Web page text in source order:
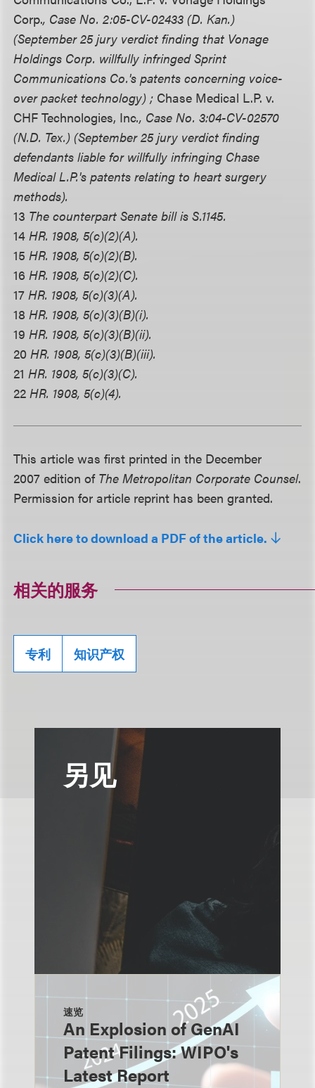
Corp., Case No. 2:05-CV-02433 (D. Kan.)
(September 25 jury verdict finding that Vonage
Holdings Corp. willfully infringed Sprint
Communications Co.'s patents concerning voice-
over packet technology) ; Chase Medical L.P. v.
CHF Technologies, Inc., Case No. 3:04-CV-02570
(N.D. Tex.) (September 25 jury verdict finding
defendants liable for willfully infringing Chase
Medical L.P.'s patents relating to heart surgery
methods).
13 The counterpart Senate bill is S.1145.
14 HR. 1908, 5(c)(2)(A).
15 HR. 1908, 5(c)(2)(B).
16HR. 1908, 5(c)(2)(C).
17 HR. 1908, 5(c)(3)(A).
18 HR. 1908, 5(c)(3)(B)(i).
19 HR. 1908, 5(c)(3)(B)(ii).
20 HR. 1908, 5(c)(3)(B)(iii).
21 HR. 1908, 5(c)(3)(C).
22 HR. 1908, 5(c)(4).
This article was first printed in the December
2007 edition of The Metropolitan Corporate Counsel.
Permission for article reprint has been granted.
Click here to download a PDF of the article.
相关的服务
专利 知识产权
另见
速览
An Explosion of GenAI
Patent Filings: WIPO's
Latest Report